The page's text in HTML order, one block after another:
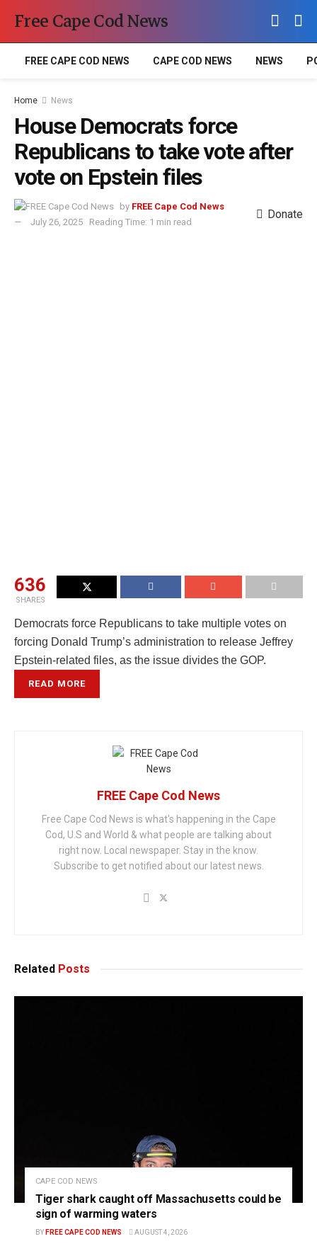
Free Cape Cod News
FREE CAPE COD NEWS CAPE COD NEWS NEWS
Home News
House Democrats force
Republicans to take vote after
vote on Epstein files
by FREE Cape Cod News
July 26, 2025
Reading Time: 1 min read
Donate
636
SHARES
Democrats force Republicans to take multiple votes on
forcing Donald Trump’s administration to release Jeffrey
Epstein-related files, as the issue divides the GOP.
READ MORE
FREE Cape Cod News
Free Cape Cod News is what's happening in the Cape
Cod, U.S and World & what people are talking about
right now. Local newspaper. Stay in the know.
Subscribe to get notified about our latest news.
Related Posts
CAPE COD NEWS
Tiger shark caught off Massachusetts could be
sign of warming waters
BY FREE CAPE COD NEWS AUGUST 4, 2026